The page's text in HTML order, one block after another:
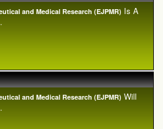
and Medical Research (EJPMR) Is A
and Medical Research (EJPMR) Will